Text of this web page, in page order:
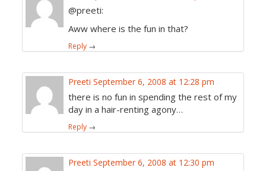
@preeti:
Aww where is the fun in that?
Reply →
Preeti September 6, 2008 at 12:28 pm
there is no fun in spending the rest of my
day in a hair-renting agony…
Reply →
Preeti September 6, 2008 at 12:30 pm